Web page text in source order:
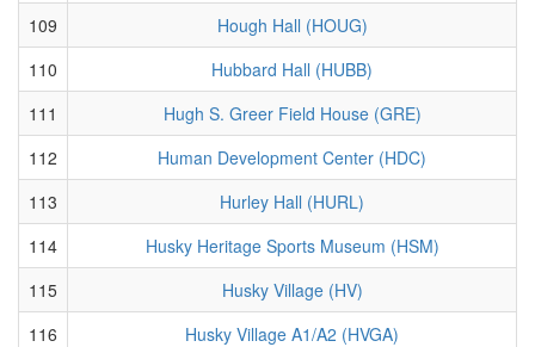
109
Hough Hall (HOUG)
110
Hubbard Hall (HUBB)
111
Hugh S. Greer Field House (GRE)
112
Human Development Center (HDC)
113
Hurley Hall (HURL)
114
Husky Heritage Sports Museum (HSM)
115
Husky Village (HV)
116
Husky Village A1/A2 (HVGA)